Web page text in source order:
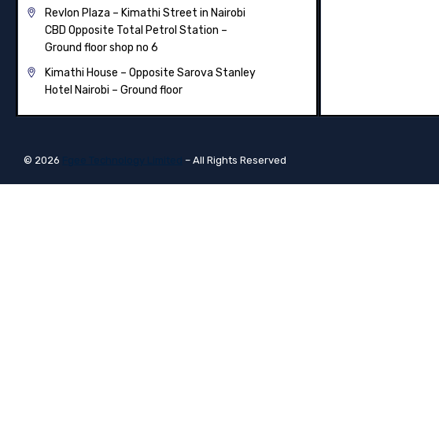
Revlon Plaza – Kimathi Street in Nairobi
CBD Opposite Total Petrol Station –
Ground floor shop no 6
Kimathi House – Opposite Sarova Stanley
Hotel Nairobi – Ground floor
© 2026 – All Rights Reserved